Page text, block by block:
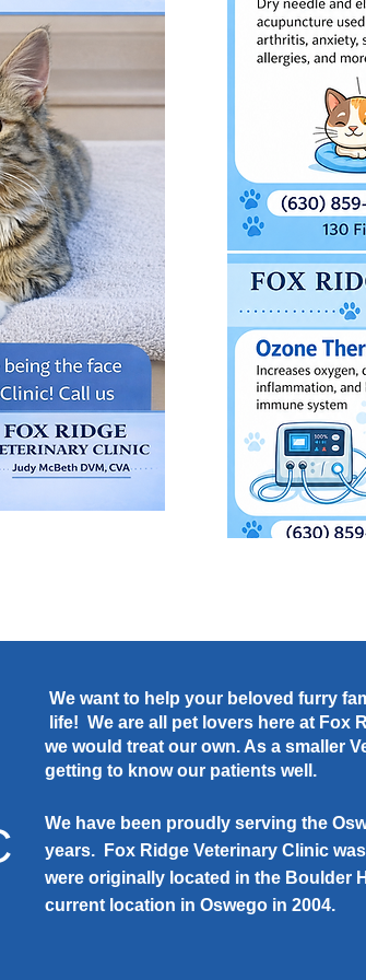
We want to help your beloved furry
life! We are all pet lovers here at Fox
we would treat our own. As a smaller
getting to know our patients well.
We have been proudly serving the
years. Fox Ridge Veterinary Clinic
were originally located in the Boulder
current location in Oswego in 2004.